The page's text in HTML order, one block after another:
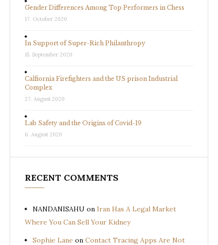
Gender Differences Among Top Performers in Chess
17. October 2020
In Support of Super-Rich Philanthropy
15. September 2020
Calfiornia Firefighters and the US prison Industrial
Complex
27. August 2020
Lab Safety and the Origins of Covid-19
6. August 2020
RECENT COMMENTS
NANDANISAHU on Iran Has A Legal Market
Where You Can Sell Your Kidney
Sophie Lane on Contact Tracing Apps Are Not